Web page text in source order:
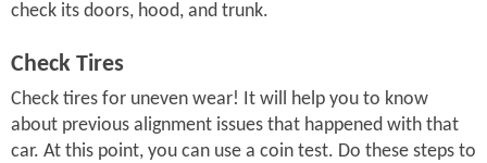
check its doors, hood, and trunk.
Check Tires
Check tires for uneven wear! It will help you to know
about previous alignment issues that happened with that
car. At this point, you can use a coin test. Do these steps to